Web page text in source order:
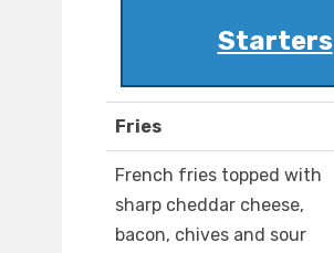
Starters
Fries
French fries topped with
sharp cheddar cheese,
bacon, chives and sour